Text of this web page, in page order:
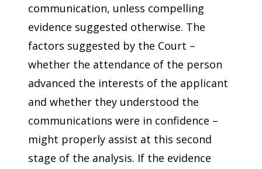
communication, unless compelling
evidence suggested otherwise. The
factors suggested by the Court –
whether the attendance of the person
advanced the interests of the applicant
and whether they understood the
communications were in confidence –
might properly assist at this second
stage of the analysis. If the evidence